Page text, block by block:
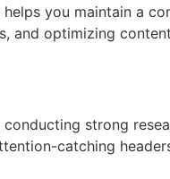
you maintain a
and optimizing
strong
catching